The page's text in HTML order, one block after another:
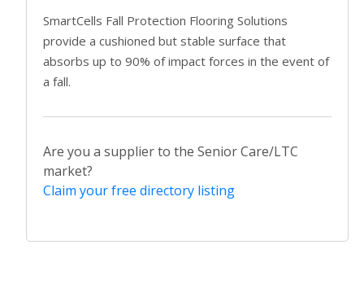
SmartCells Fall Protection Flooring Solutions
provide a cushioned but stable surface that
absorbs up to 90% of impact forces in the event of
a fall.
Are you a supplier to the Senior Care/LTC
market?
Claim your free directory listing